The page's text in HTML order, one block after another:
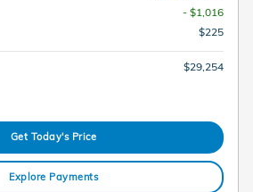
- $1,016
$225
$29,254
Get Today's Price
Explore Payments